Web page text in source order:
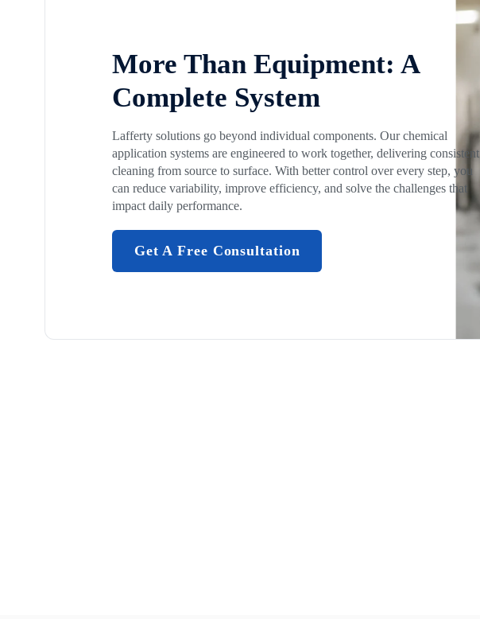
More Than Equipment: A
Complete System
Lafferty solutions go beyond individual components. Our chemical
application systems are engineered to work together, delivering consistent
cleaning from source to surface. With better control over every step, you
can reduce variability, improve efficiency, and solve the challenges that
impact daily performance.
Get A Free Consultation